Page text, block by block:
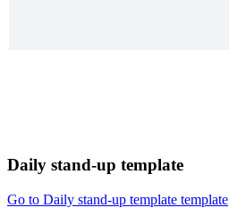
Daily stand-up template
Go to Daily stand-up template template